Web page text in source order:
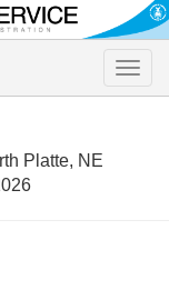
Toggle
Platte, NE